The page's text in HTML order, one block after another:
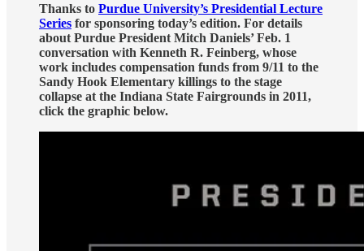
Thanks to Purdue University’s Presidential Lecture
Series for sponsoring today’s edition. For details
about Purdue President Mitch Daniels’ Feb. 1
conversation with Kenneth R. Feinberg, whose
work includes compensation funds from 9/11 to the
Sandy Hook Elementary killings to the stage
collapse at the Indiana State Fairgrounds in 2011,
click the graphic below.